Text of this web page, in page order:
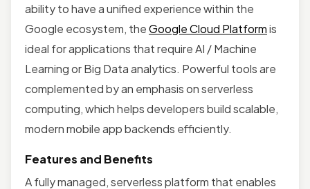
ability to have a unified experience within the
Google ecosystem, theGoogle Cloud Platformis
ideal for applications that require AI / Machine
Learning or Big Data analytics. Powerful tools are
complemented by an emphasis on serverless
computing, which helps developers build scalable,
modern mobile app backends efficiently.
Features and Benefits
A fully managed, serverless platform that enables